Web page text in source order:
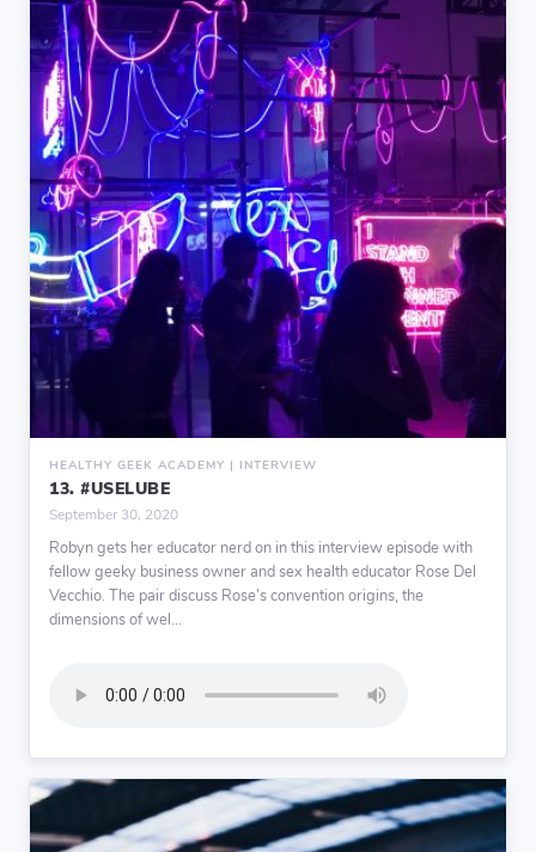
HEALTHY GEEK ACADEMY | INTERVIEW
13. #USELUBE
September 30, 2020
Robyn gets her educator nerd on in this interview episode with
fellow geeky business owner and sex health educator Rose Del
Vecchio. The pair discuss Rose’s convention origins, the
dimensions of wel...